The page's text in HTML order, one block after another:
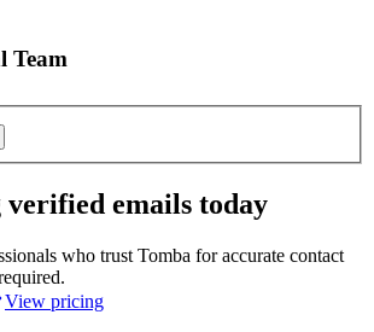
Team
emails today
who trust Tomba for accurate contact
View pricing